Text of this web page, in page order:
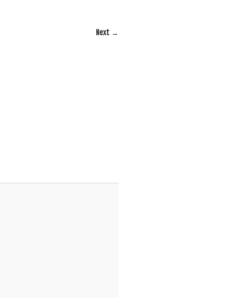
Next →